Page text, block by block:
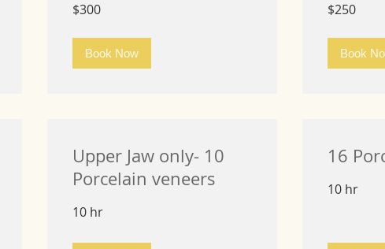
US
$300
Book Now
US
$250
Book
Upper Jaw only- 10
Porcelain veneers
10 hr
16
10 hr